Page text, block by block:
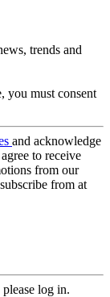
trends and
you must consent
and acknowledge
to receive
from our
from at
log in.